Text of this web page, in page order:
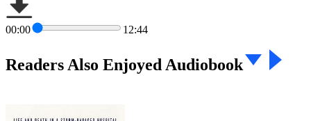
00:00 12:44
Readers Also Enjoyed Audiobook